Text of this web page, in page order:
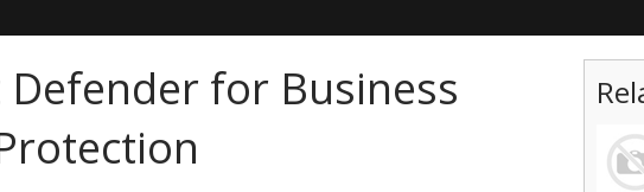
for Business